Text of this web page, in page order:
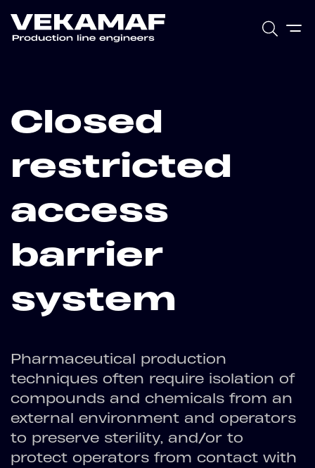
Closed
restricted
access
barrier
system
Pharmaceutical production
techniques often require isolation of
compounds and chemicals from an
external environment and operators
to preserve sterility, and/or to
protect operators from contact with